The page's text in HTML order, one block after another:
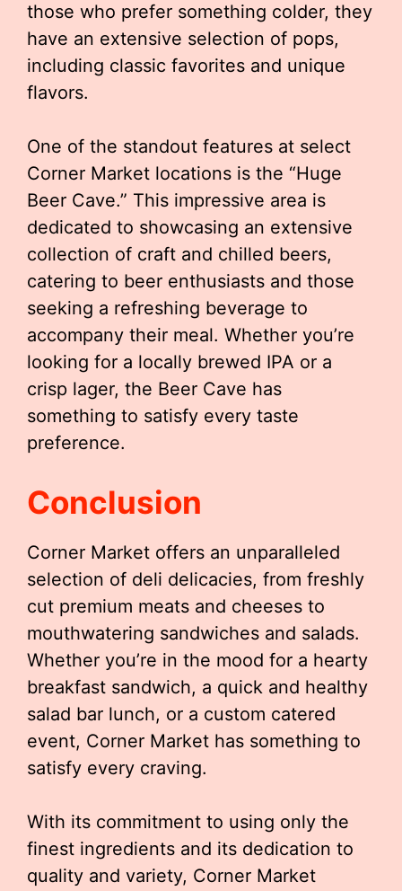
those who prefer something colder, they
have an extensive selection of pops,
including classic favorites and unique
flavors.
One of the standout features at select
Corner Market locations is the “Huge
Beer Cave.” This impressive area is
dedicated to showcasing an extensive
collection of craft and chilled beers,
catering to beer enthusiasts and those
seeking a refreshing beverage to
accompany their meal. Whether you’re
looking for a locally brewed IPA or a
crisp lager, the Beer Cave has
something to satisfy every taste
preference.
Conclusion
Corner Market offers an unparalleled
selection of deli delicacies, from freshly
cut premium meats and cheeses to
mouthwatering sandwiches and salads.
Whether you’re in the mood for a hearty
breakfast sandwich, a quick and healthy
salad bar lunch, or a custom catered
event, Corner Market has something to
satisfy every craving.
With its commitment to using only the
finest ingredients and its dedication to
quality and variety, Corner Market